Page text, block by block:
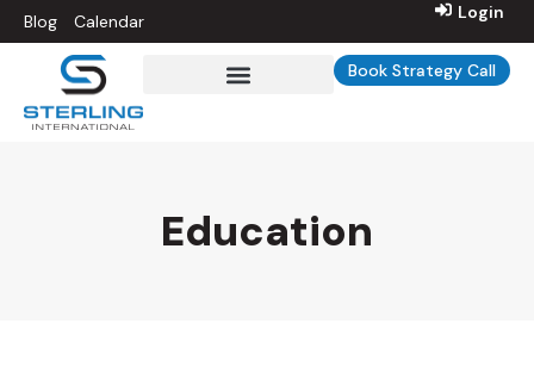
Blog Calendar Login
Book Strategy Call
Education